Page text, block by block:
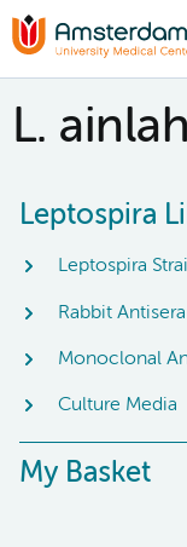
L.
Leptospira
Leptospira
Rabbit Antisera
Monoclonal
Culture Media
My Basket